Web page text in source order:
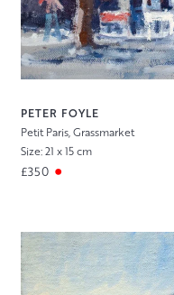
PETER FOYLE
Petit Paris, Grassmarket
Size: 21 x 15 cm
£350